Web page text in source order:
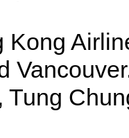
Kong
Tung